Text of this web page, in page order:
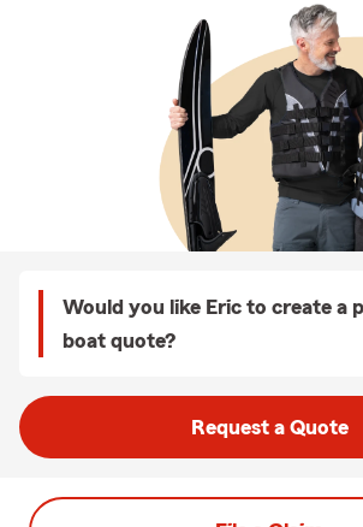
Would you like Eric to create a
boat quote?
Request a Quote